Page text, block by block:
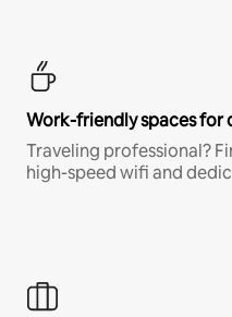
Work-friendly spaces for
Traveling professional?
high-speed wifi and